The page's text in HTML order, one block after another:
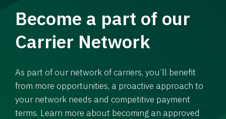
Become a part of our
Carrier Network
As part of our network of carriers, you’ll benefit
from more opportunities, a proactive approach to
your network needs and competitive payment
terms. Learn more about becoming an approved